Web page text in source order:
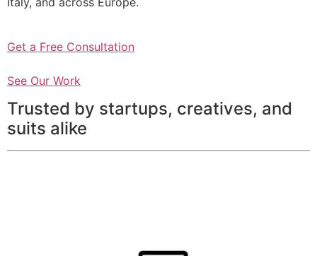
Get a Free Consultation
See Our Work
Trusted by startups, creatives, and
suits alike